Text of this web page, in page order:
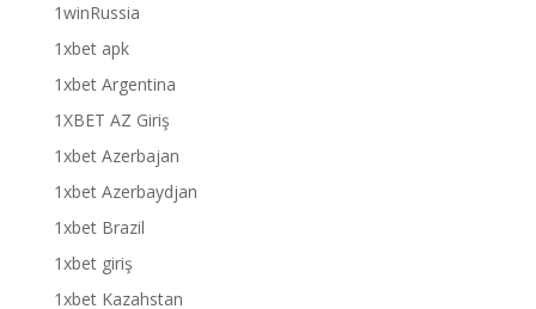
1winRussia
1xbet apk
1xbet Argentina
1XBET AZ Giriş
1xbet Azerbajan
1xbet Azerbaydjan
1xbet Brazil
1xbet giriş
1xbet Kazahstan